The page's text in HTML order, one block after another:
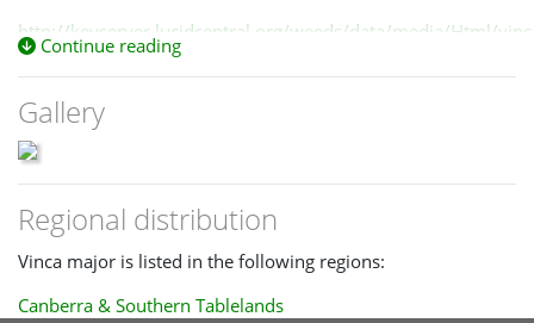
http://keyserver.lucidcentral.org/weeds/data/media/Html/
Continue reading
Gallery
Regional distribution
Vinca major is listed in the following regions:
Canberra & Southern Tablelands